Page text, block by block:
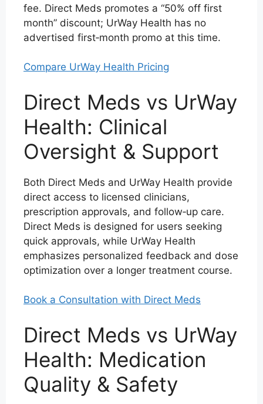
fee. Direct Meds promotes a “50% off first
month” discount; UrWay Health has no
advertised first‑month promo at this time.
Compare UrWay Health Pricing
Direct Meds vs UrWay
Health: Clinical
Oversight & Support
Both Direct Meds and UrWay Health provide
direct access to licensed clinicians,
prescription approvals, and follow‑up care.
Direct Meds is designed for users seeking
quick approvals, while UrWay Health
emphasizes personalized feedback and dose
optimization over a longer treatment course.
Book a Consultation with Direct Meds
Direct Meds vs UrWay
Health: Medication
Quality & Safety